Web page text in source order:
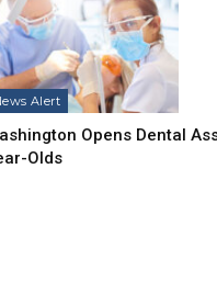
Alert
Opens Dental
Olds